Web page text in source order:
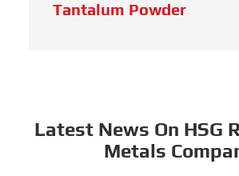
Tantalum Powder
Latest News On HSG
Metals